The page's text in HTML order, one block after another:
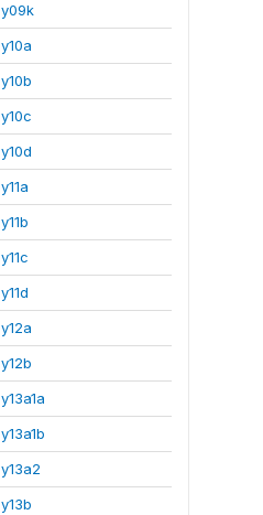
y09k
y10a
y10b
y10c
y10d
y11a
y11b
y11c
y11d
y12a
y12b
y13a1a
y13a1b
y13a2
y13b